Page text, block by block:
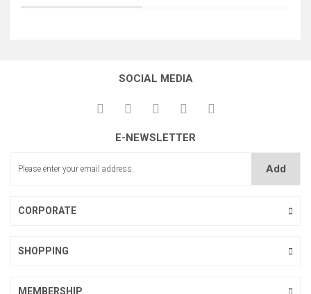
SOCIAL MEDIA
E-NEWSLETTER
Add
CORPORATE
SHOPPING
MEMBERSHIP